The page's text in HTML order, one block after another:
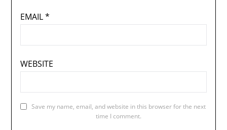
EMAIL*
WEBSITE
Save my name, email, and website in this browser for the next
time I comment.